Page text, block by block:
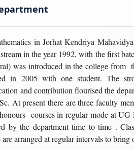
in Jorhat Kendriya
in the year 1992, with the first
was introduced in the college from
in 2005 with one student. The
and contribution flourised the
At present there are three faculty
courses in regular mode at UG
by the department time to time .
arranged at regular intervals to bring